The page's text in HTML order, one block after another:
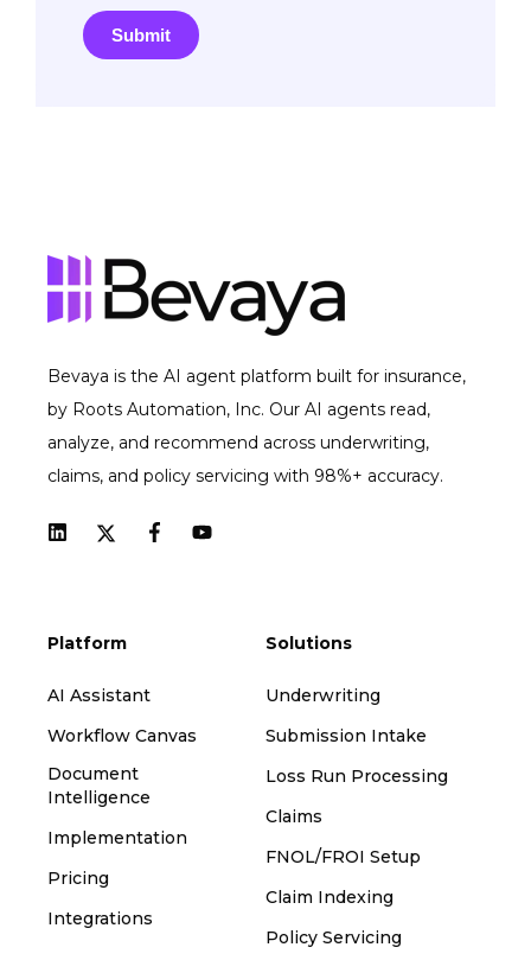
Submit
Bevaya is the AI agent platform built for insurance,
by Roots Automation, Inc. Our AI agents read,
analyze, and recommend across underwriting,
claims, and policy servicing with 98%+ accuracy.
Platform
AI Assistant
Workflow Canvas
Document
Intelligence
Implementation
Pricing
Integrations
Solutions
Underwriting
Submission Intake
Loss Run Processing
Claims
FNOL/FROI Setup
Claim Indexing
Policy Servicing